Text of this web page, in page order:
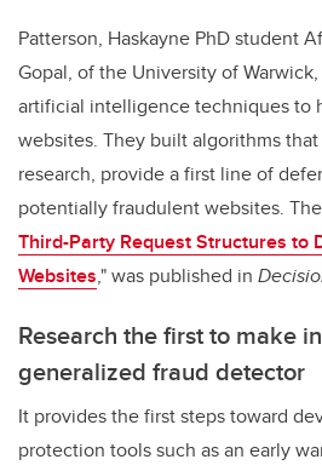
Patterson, Haskayne PhD student
Gopal, of the University of
artificial intelligence techniques to
websites. They built algorithms
research, provide a first line of
potentially fraudulent websites.
Third-Party Request Structures to
Websites,"was published in
Research the first to make
generalized fraud detector
It provides the first steps toward
protection tools such as an early